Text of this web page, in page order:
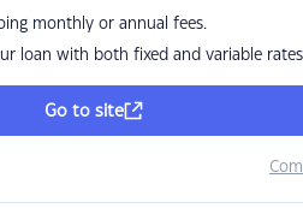
monthly or annual fees.
loan with both fixed and variable rates
Go to site